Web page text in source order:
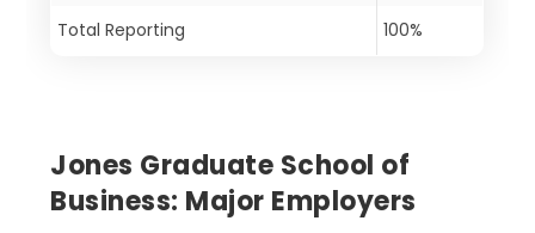
Total Reporting 100%
Jones Graduate School of
Business: Major Employers